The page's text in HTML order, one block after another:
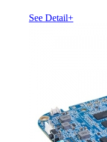
See Detail+